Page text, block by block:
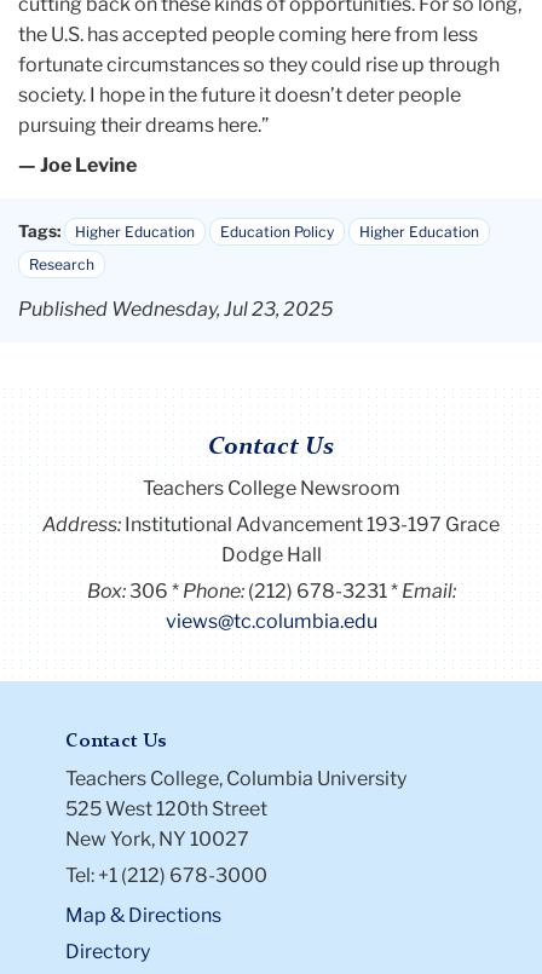
the U.S. has accepted people coming here from less
fortunate circumstances so they could rise up through
society. I hope in the future it doesn’t deter people
pursuing their dreams here.”
— Joe Levine
Tags: Higher Education Education Policy
Higher Education
Research
Published Wednesday, Jul 23, 2025
Contact Us
Teachers College Newsroom
Address:Institutional Advancement 193-197 Grace
Dodge Hall
Box:306 Phone: (212) 678-3231
Email:
views@tc.columbia.edu
Contact Us
Teachers College, Columbia University
525 West 120th Street
New York, NY 10027
Tel: +1 (212) 678-3000
Map & Directions
Directory